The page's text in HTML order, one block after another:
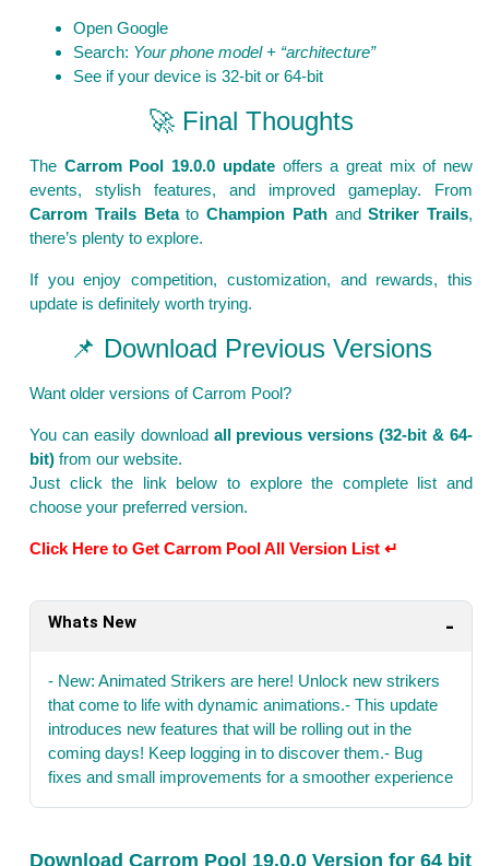
Open Google
Search: Your phone model + “architecture”
See if your device is 32-bit or 64-bit
🚀 Final Thoughts
The Carrom Pool 19.0.0 updateoffers a great mix of new
events, stylish features, and improved gameplay. From
Carrom Trails Betato Champion PathandStriker Trails,
there’s plenty to explore.
If you enjoy competition, customization, and rewards, this
update is definitely worth trying.
📌 Download Previous Versions
Want older versions of Carrom Pool?
You can easily download all previous versions (32-bit & 64-
bit) from our website.
Just click the link below to explore the complete list and
choose your preferred version.
Click Here to Get Carrom Pool All Version List ↵
Whats New
- New: Animated Strikers are here! Unlock new strikers
that come to life with dynamic animations.- This update
introduces new features that will be rolling out in the
coming days! Keep logging in to discover them.- Bug
fixes and small improvements for a smoother experience
Download Carrom Pool 19.0.0 Version for 64 bit